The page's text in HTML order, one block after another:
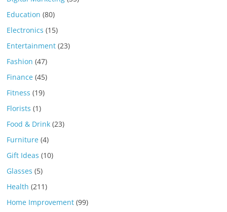
Education (80)
Electronics (15)
Entertainment (23)
Fashion (47)
Finance (45)
Fitness (19)
Florists (1)
Food & Drink (23)
Furniture (4)
Gift Ideas (10)
Glasses (5)
Health (211)
Home Improvement (99)